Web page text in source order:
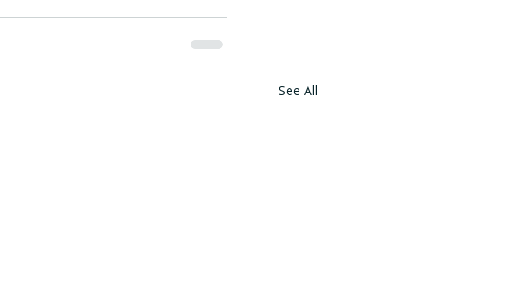
See All